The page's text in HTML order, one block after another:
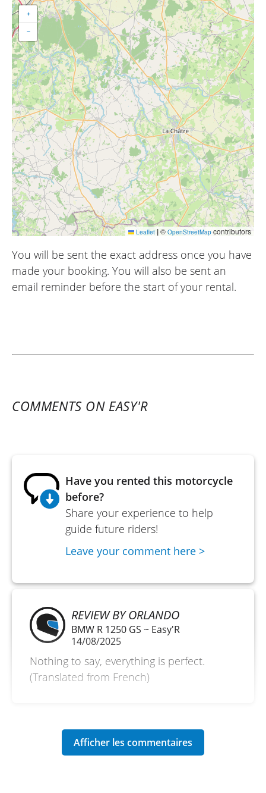
+
−
Leaflet |© OpenStreetMap contributors
You will be sent the exact address once you have
made your booking. You will also be sent an
email reminder before the start of your rental.
COMMENTS ON EASY'R
Have you rented this motorcycle
before?
Share your experience to help
guide future riders!
Leave your comment here >
REVIEW BY ORLANDO
BMW R 1250 GS ~ Easy'R
14/08/2025
Nothing to say, everything is perfect.
(Translated from French)